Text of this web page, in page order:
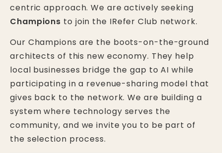
centric approach. We are actively seeking
Champions to join the IRefer Club network.
Our Champions are the boots-on-the-ground
architects of this new economy. They help
local businesses bridge the gap to AI while
participating in a revenue-sharing model that
gives back to the network. We are building a
system where technology serves the
community, and we invite you to be part of
the selection process.